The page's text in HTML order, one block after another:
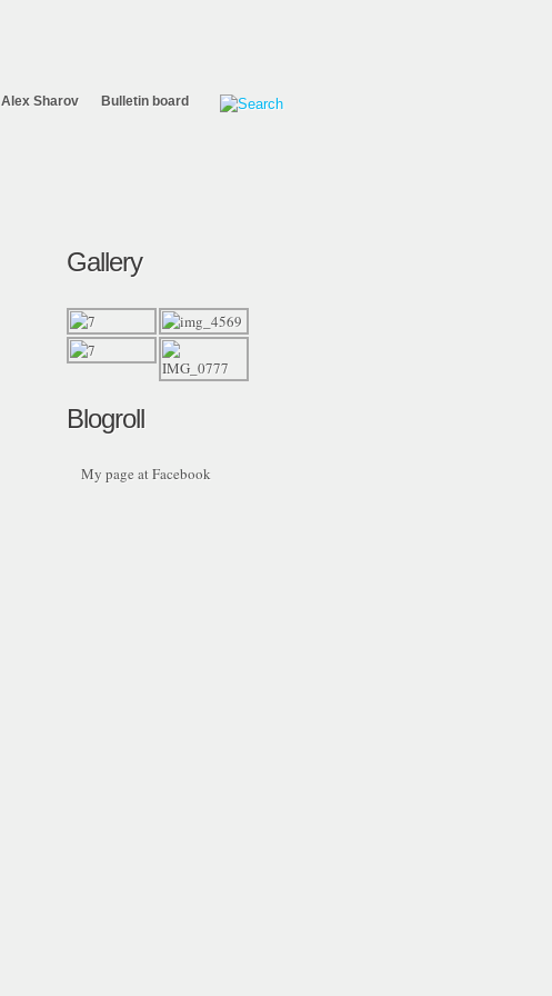
Alex Sharov Bulletin board
Gallery
Blogroll
My page at Facebook